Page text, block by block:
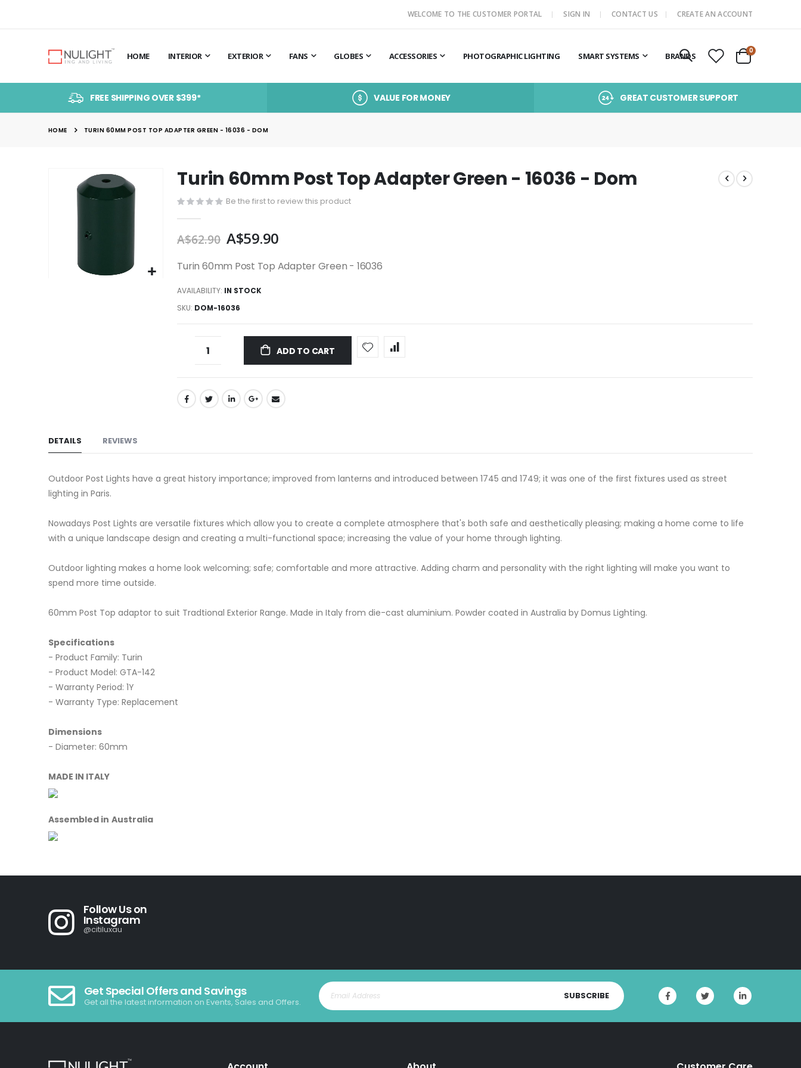
WELCOME TO THE CUSTOMER PORTAL SIGN IN CONTACT US CREATE AN ACCOUNT
HOME INTERIOR EXTERIOR FANS GLOBES ACCESSORIES PHOTOGRAPHIC LIGHTING SMART SYSTEMS BRANDS Cart
0items
FREE SHIPPING OVER $399* VALUE FOR MONEY GREAT CUSTOMER SUPPORT
HOME TURIN 60MM POST TOP ADAPTER GREEN - 16036 - DOM
images
Turin 60mm Post Top Adapter Green - 16036 - Dom
Be the first to review this product
A$62.90 A$59.90
Turin 60mm Post Top Adapter Green - 16036
AVAILABILITY: IN STOCK
SKU DOM-16036
ADD TO CART
DETAILS
Outdoor Post Lights have a great history importance; improved from lanterns and introduced between 1745 and 1749; it was one of the first fixtures used as street
lighting in Paris.
Nowadays Post Lights are versatile fixtures which allow you to create a complete atmosphere that's both safe and aesthetically pleasing; making a home come to life
with a unique landscape design and creating a multi-functional space; increasing the value of your home through lighting.
Outdoor lighting makes a home look welcoming; safe; comfortable and more attractive. Adding charm and personality with the right lighting will make you want to
spend more time outside.
60mm Post Top adaptor to suit Tradtional Exterior Range. Made in Italy from die-cast aluminium. Powder coated in Australia by Domus Lighting.
Specifications
- Product Family: Turin
- Product Model: GTA-142
- Warranty Period: 1Y
- Warranty Type: Replacement
Dimensions
- Diameter: 60mm
MADE IN ITALY
Assembled in Australia
REVIEWS
Follow Us on
Instagram
@citiluxau
Get Special Offers and Savings
Get all the latest information on Events, Sales and Offers.
SUBSCRIBE